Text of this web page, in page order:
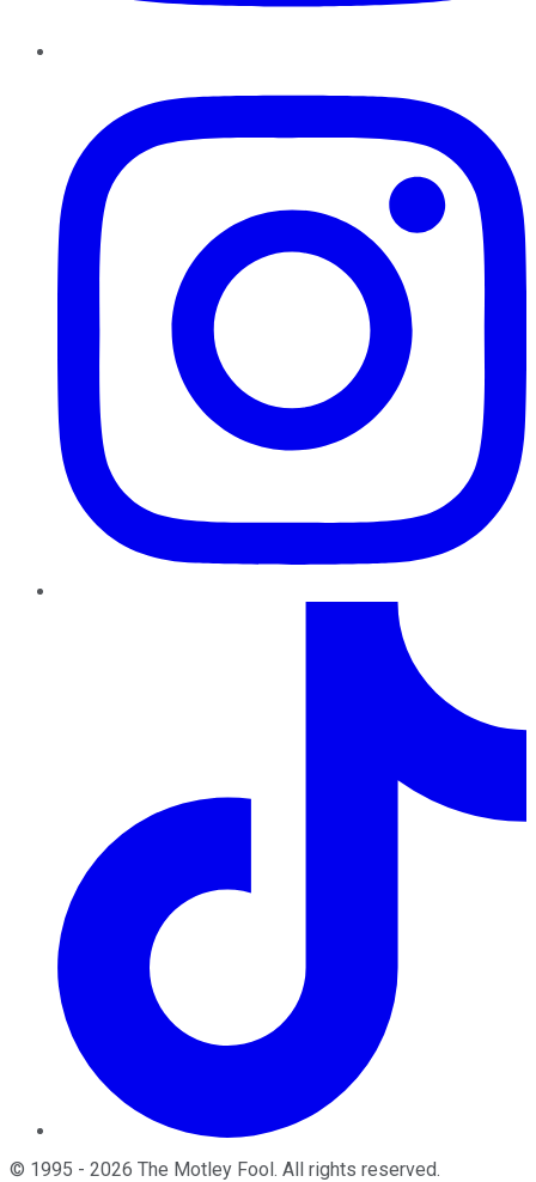
© 1995 - 2026 The Motley Fool. All rights reserved.